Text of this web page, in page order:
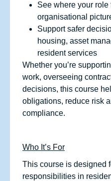
See where your
organisational
Support safer
housing, asset
resident services
Whether you’re
work, overseeing
decisions, this course
obligations, reduce risk
compliance.
Who It’s For
This course is designed
responsibilities in